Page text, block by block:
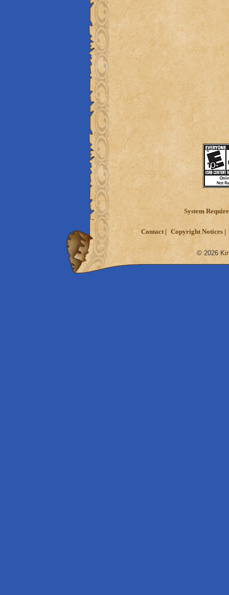
System
Contact Copyright Notices
© 2026